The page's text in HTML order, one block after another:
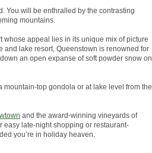
You will be enthralled by the contrasting
mountains.
whose appeal lies in its unique mix of picture
and lake resort, Queenstown is renowned for
an open expanse of soft powder snow on
top gondola or at lake level from the
and the award-winning vineyards of
easy late-night shopping or restaurant-
you’re in holiday heaven.